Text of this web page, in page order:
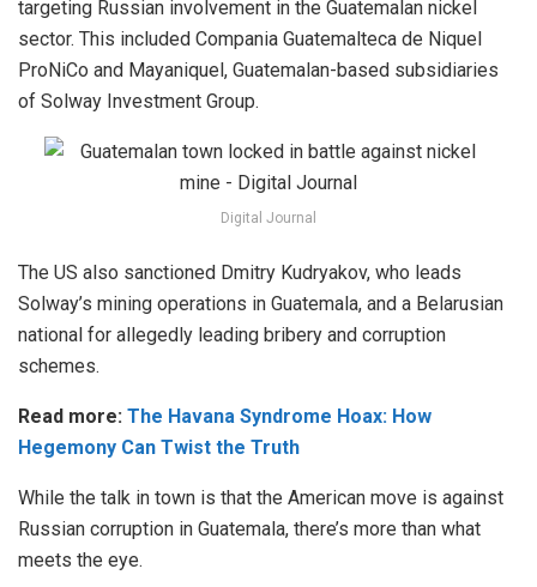
targeting Russian involvement in the Guatemalan nickel
sector. This included Compania Guatemalteca de Niquel
ProNiCo and Mayaniquel, Guatemalan-based subsidiaries
of Solway Investment Group.
Digital Journal
The US also sanctioned Dmitry Kudryakov, who leads
Solway’s mining operations in Guatemala, and a Belarusian
national for allegedly leading bribery and corruption
schemes.
Read more: The Havana Syndrome Hoax: How
Hegemony Can Twist the Truth
While the talk in town is that the American move is against
Russian corruption in Guatemala, there’s more than what
meets the eye.